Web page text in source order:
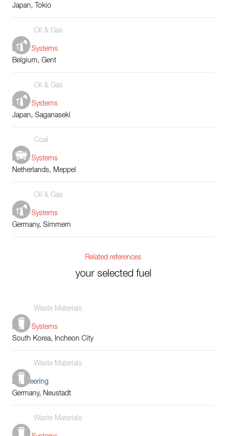
Japan, Tokio
Oil & Gas
Boiler Systems
Belgium, Gent
Oil & Gas
Boiler Systems
Japan, Saganaseki
Coal
Boiler Systems
Netherlands, Meppel
Oil & Gas
Boiler Systems
Germany, Simmern
Related references
your selected fuel
Waste Materials
Boiler Systems
South Korea, Incheon City
Waste Materials
Engineering
Germany, Neustadt
Waste Materials